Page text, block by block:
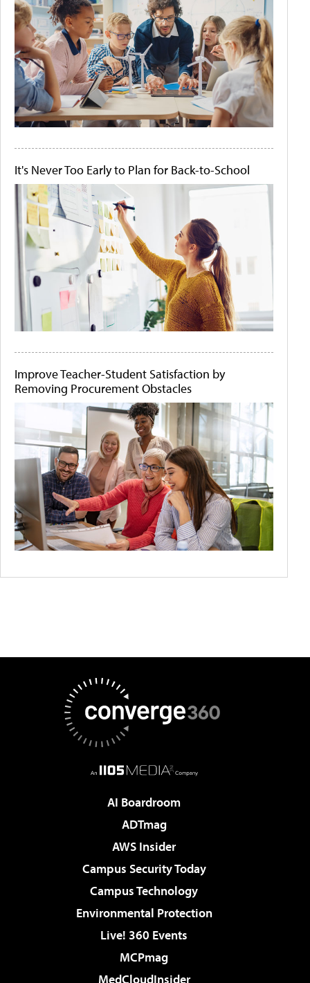
It's Never Too Early to Plan for Back-to-School
Improve Teacher-Student Satisfaction by
Removing Procurement Obstacles
AI Boardroom
ADTmag
AWS Insider
Campus Security Today
Campus Technology
Environmental Protection
Live! 360 Events
MCPmag
MedCloudInsider